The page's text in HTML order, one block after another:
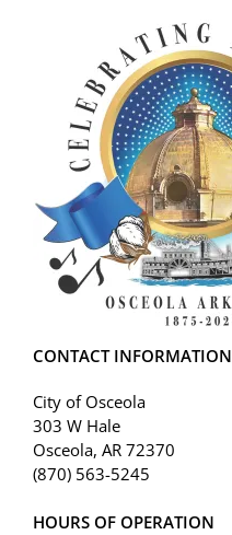
CONTACT INFORMATION
City of Osceola
303 W Hale
Osceola, AR 72370
(870) 563-5245
HOURS OF OPERATION